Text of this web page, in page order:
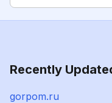
Recently
gorpom.ru